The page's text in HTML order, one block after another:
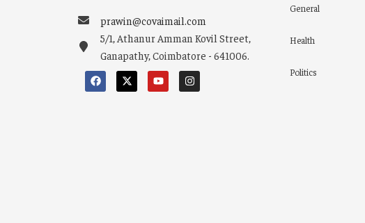
prawin@covaimail.com
5/1, Athanur Amman Kovil Street,
Ganapathy, Coimbatore - 641006.
General
Health
Politics